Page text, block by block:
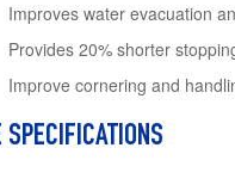
Improves water evacuation
Provides 20% shorter
Improve cornering and
SPECIFICATIONS